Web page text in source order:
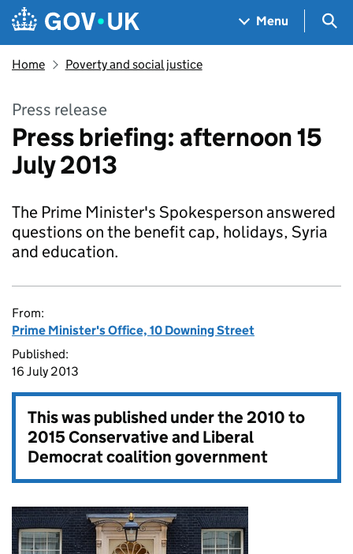
Skip to main content
Navigation menu
Menu
Home Poverty and social justice
Press release
Press briefing: afternoon 15
July 2013
The Prime Minister's Spokesperson answered
questions on the benefit cap, holidays, Syria
and education.
From:
Prime Minister's Office, 10 Downing Street
Published:
16 July 2013
This was published under the2010 to
2015 Conservative and Liberal
Democrat coalition government